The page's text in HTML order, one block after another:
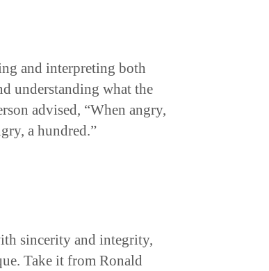
and interpreting both
understanding what the
advised, “When angry,
a hundred.”
sincerity and integrity,
Take it from Ronald